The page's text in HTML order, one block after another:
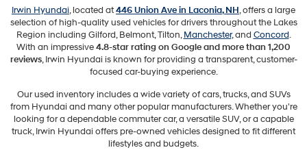
may
apply.
Irwin Hyundai, located at446 Union Ave in Laconia, NH, offers a large
selection of high-quality used vehicles for drivers throughout the Lakes
Region including Gilford, Belmont, Tilton,Manchester, and Concord.
With an impressive4.8-star rating on Google and more than 1,200
reviews, Irwin Hyundai is known for providing a transparent, customer-
focused car-buying experience.
Our used inventory includes a wide variety of cars, trucks, and SUVs
from Hyundai and many other popular manufacturers. Whether you're
looking for a dependable commuter car, a versatile SUV, or a capable
truck, Irwin Hyundai offers pre-owned vehicles designed to fit different
lifestyles and budgets.